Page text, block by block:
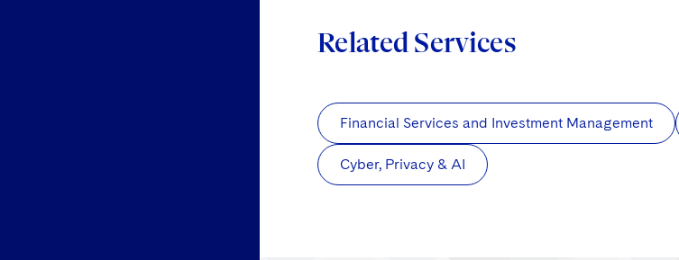
Related Services
Financial Services and Investment Management
Cyber, Privacy & AI